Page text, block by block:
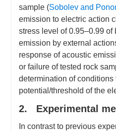
sample (Sobolev and
emission to electric action
stress level of 0.95–0.99 of
emission by external
response of acoustic
or failure of tested rock
determination of
potential/threshold of the
2. Experimental
In contrast to previous